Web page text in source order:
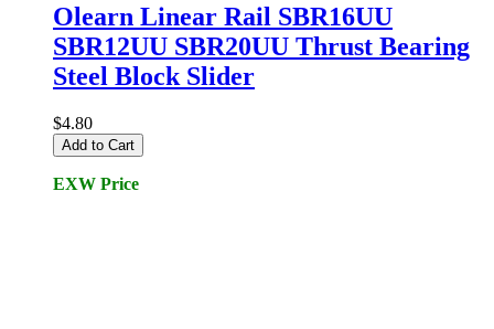
Olearn Linear Rail SBR16UU
SBR12UU SBR20UU Thrust Bearing
Steel Block Slider
$4.80
Add to Cart
EXW Price